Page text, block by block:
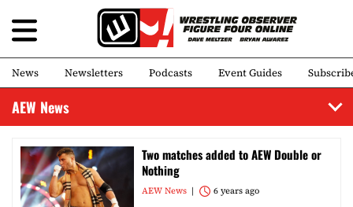
News Newsletters Podcasts Event Guides
AEW News
Two matches added to AEW Double or
Nothing
AEW News 6 years ago